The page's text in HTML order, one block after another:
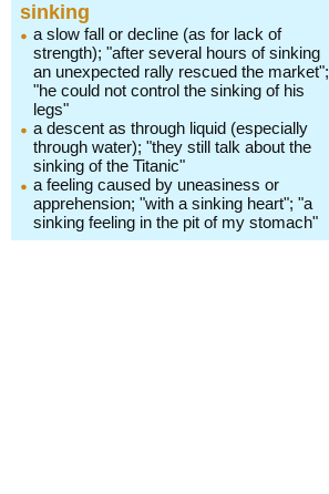
sinking
a slow fall or decline (as for lack of
strength); "after several hours of sinking
an unexpected rally rescued the market";
"he could not control the sinking of his
legs"
a descent as through liquid (especially
through water); "they still talk about the
sinking of the Titanic"
a feeling caused by uneasiness or
apprehension; "with a sinking heart"; "a
sinking feeling in the pit of my stomach"